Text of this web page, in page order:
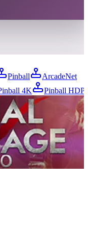
Pinball
ArcadeNet
4K
Pinball HDP